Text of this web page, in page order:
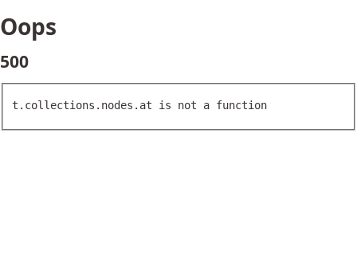
Oops
500
t.collections.nodes.at is not a function